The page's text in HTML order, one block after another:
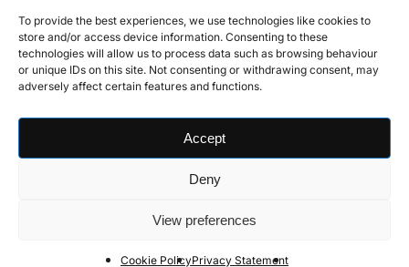
To provide the best experiences, we use technologies like cookies to
store and/or access device information. Consenting to these
technologies will allow us to process data such as browsing behaviour
or unique IDs on this site. Not consenting or withdrawing consent, may
adversely affect certain features and functions.
Accept
Deny
View preferences
Cookie PolicyPrivacy Statement
Theta Capital Management B.V. (“TCM”, Trade Register number
Markten (AFM) and the Dutch Central Bank (DNB). The firm holds a
license as manager (AFM registration no. 15000174) under section 2:65
of the Dutch Financial Supervision Act, authorizing the management of
license, provide the following investment services to professional